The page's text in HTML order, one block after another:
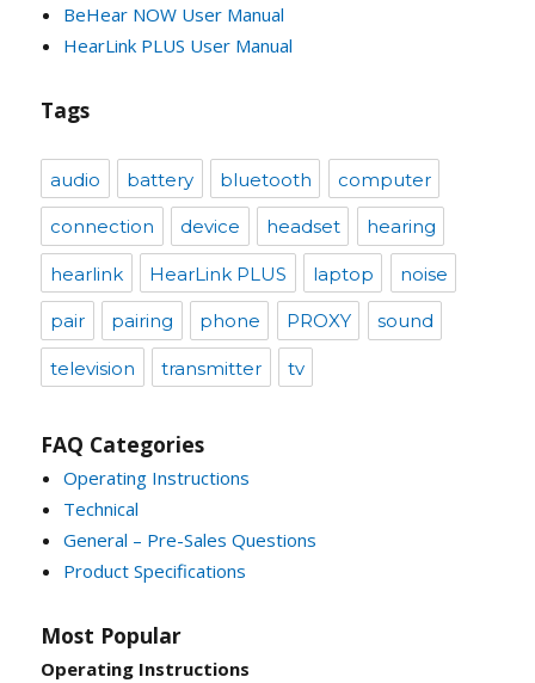
BeHear NOW User Manual
HearLink PLUS User Manual
Tags
audio battery bluetooth computer
connection device headset hearing
hearlink HearLink PLUS laptop noise
pair pairing phone PROXY sound
television transmitter tv
FAQ Categories
Operating Instructions
Technical
General – Pre-Sales Questions
Product Specifications
Most Popular
Operating Instructions